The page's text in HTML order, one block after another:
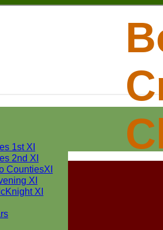
1st XI
2nd XI
CountiesXI
XI
XI